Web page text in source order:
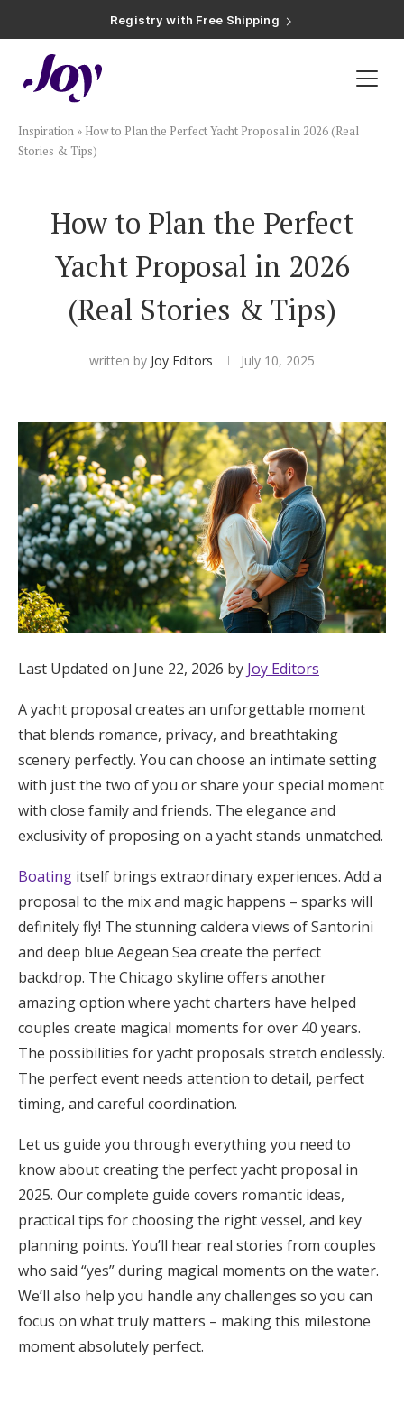
Registry with 20% Completion Discount
Registry with Zero-Fee Cash Funds
Plan & Invite
Wedding Website
Guest List
Save the Dates
Invitations
Hotel Room Blocks
The Wedding Shop
Mobile App
Registry
Wedding Registry
Shop Wedding
Zero-Fee Cash Funds
Honeymoon Funds
Expert Advice
Wedding Guides
FAQs
Help & Support
Get Started
Log in
Find an Event
Inspiration » How to Plan the Perfect Yacht Proposal in 2026 (Real
Stories & Tips)
How to Plan the Perfect
Yacht Proposal in 2026
(Real Stories & Tips)
written by Joy Editors July 10, 2025
Last Updated on June 22, 2026 by Joy Editors
A yacht proposal creates an unforgettable moment
that blends romance, privacy, and breathtaking
scenery perfectly. You can choose an intimate setting
with just the two of you or share your special moment
with close family and friends. The elegance and
exclusivity of proposing on a yacht stands unmatched.
Boating itself brings extraordinary experiences. Add a
proposal to the mix and magic happens – sparks will
definitely fly! The stunning caldera views of Santorini
and deep blue Aegean Sea create the perfect
backdrop. The Chicago skyline offers another
amazing option where yacht charters have helped
couples create magical moments for over 40 years.
The possibilities for yacht proposals stretch endlessly.
The perfect event needs attention to detail, perfect
timing, and careful coordination.
Let us guide you through everything you need to
know about creating the perfect yacht proposal in
2025. Our complete guide covers romantic ideas,
practical tips for choosing the right vessel, and key
planning points. You’ll hear real stories from couples
who said “yes” during magical moments on the water.
We’ll also help you handle any challenges so you can
focus on what truly matters – making this milestone
moment absolutely perfect.